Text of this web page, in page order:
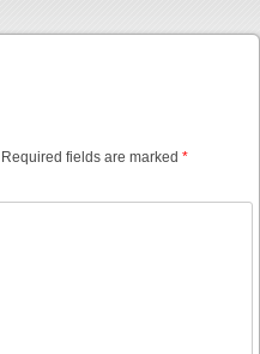
Required fields are marked *